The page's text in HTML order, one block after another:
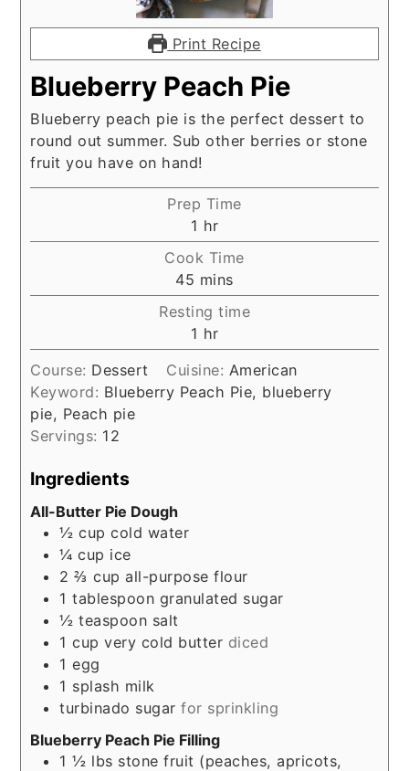
Print Recipe
Blueberry Peach Pie
Blueberry peach pie is the perfect dessert to
round out summer. Sub other berries or stone
fruit you have on hand!
Prep Time
1 hour
hr
Cook Time
45 minutes
mins
Resting time
1 hour
hr
Course: Dessert Cuisine: American
Keyword: Blueberry Peach Pie, blueberry
pie, Peach pie
Servings: 12
Ingredients
All-Butter Pie Dough
½ cup cold water
¼ cup ice
2 ⅔ cup all-purpose flour
1 tablespoon granulated sugar
½ teaspoon salt
1 cup very cold butter diced
1 egg
1 splash milk
turbinado sugar for sprinkling
Blueberry Peach Pie Filling
1 ½ lbs stone fruit (peaches, apricots,